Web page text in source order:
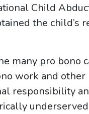
Child
the child’s
many pro bono
work and other
responsibility
underserved